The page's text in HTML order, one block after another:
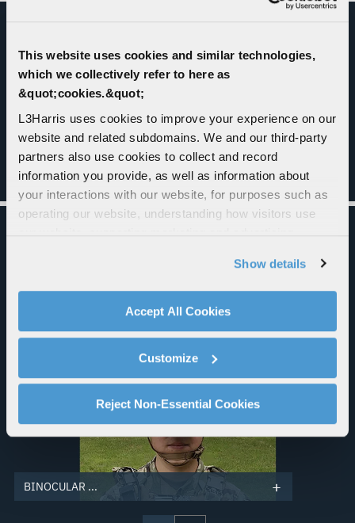
This website uses cookies and similar technologies,
which we collectively refer to here as
&quot;cookies.&quot;
L3Harris uses cookies to improve your experience on our
website and related subdomains. We and our third-party
partners also use cookies to collect and record
information you provide, as well as information about
your interactions with our website, for purposes such as
operating our website, understanding how visitors use
social media features. We also share information about
your use of our website with our social media,
advertising, and analytics partners.
By clicking "Accept All Cookies", you agree to the use of
explains how you can control our use of cookies. You can
manage your cookie settings by clicking on "Customize".
For more information about our privacy practices and
your rights, please see ourPrivacy Policy.
For more information about the terms and conditions that
govern your access to and use of L3Harris.com, please
see our Terms of Use .
Show details
Accept All Cookies
Customize
Reject Non-Essential Cookies
FLEXIBLE DESIGN - ADAPTS TO
SOLDIER NEEDS
BINOCULAR ...